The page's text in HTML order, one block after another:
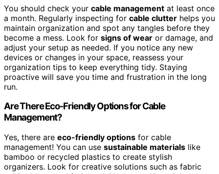
You should check your cable management at least once
a month. Regularly inspecting for cable clutter helps you
maintain organization and spot any tangles before they
become a mess. Look for signs of wear or damage, and
adjust your setup as needed. If you notice any new
devices or changes in your space, reassess your
organization tips to keep everything tidy. Staying
proactive will save you time and frustration in the long
run.
Are There Eco-Friendly Options for Cable
Management?
Yes, there are eco-friendly options for cable
management! You can use sustainable materials like
bamboo or recycled plastics to create stylish
organizers. Look for creative solutions such as fabric